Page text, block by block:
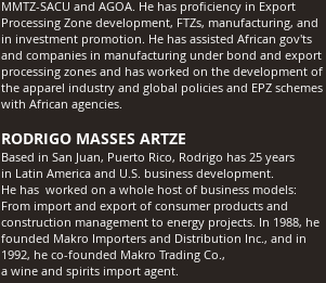
MMTZ-SACU and AGOA. He has proficiency in Export
Processing Zone development, FTZs, manufacturing, and
in investment promotion. He has assisted African gov'ts
and companies in manufacturing under bond and export
processing zones and has worked on the development of
the apparel industry and global policies and EPZ schemes
with African agencies.
RODRIGO MASSES ARTZE
Based in San Juan, Puerto Rico, Rodrigo has 25 years
in Latin America and U.S. business development.
He has worked on a whole host of business models:
From import and export of consumer products and
construction management to energy projects. In 1988, he
founded Makro Importers and Distribution Inc., and in
1992, he co-founded Makro Trading Co.,
a wine and spirits import agent.